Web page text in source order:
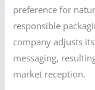
preference for
responsible
company adjusts
messaging,
market reception.